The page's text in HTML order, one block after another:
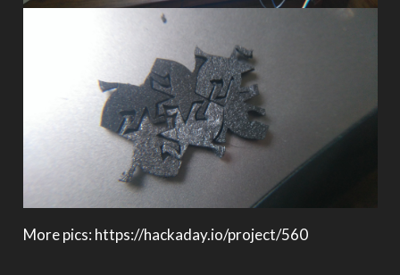
More pics: https://hackaday.io/project/560